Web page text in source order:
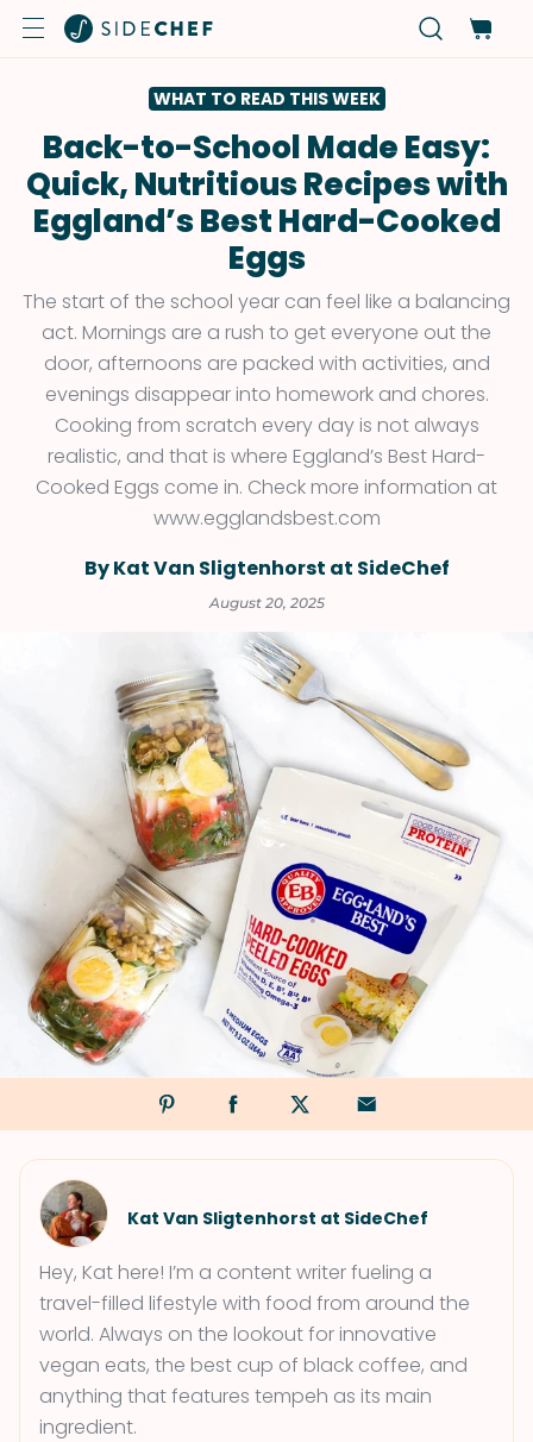
WHAT TO READ THIS WEEK
Back-to-School Made Easy:
Quick, Nutritious Recipes with
Eggland’s Best Hard-Cooked
Eggs
The start of the school year can feel like a balancing
act. Mornings are a rush to get everyone out the
door, afternoons are packed with activities, and
evenings disappear into homework and chores.
Cooking from scratch every day is not always
realistic, and that is where Eggland’s Best Hard-
Cooked Eggs come in. Check more information at
www.egglandsbest.com
By Kat Van Sligtenhorst at SideChef
August 20, 2025
Kat Van Sligtenhorst at SideChef
Hey, Kat here! I’m a content writer fueling a
travel-filled lifestyle with food from around the
world. Always on the lookout for innovative
vegan eats, the best cup of black coffee, and
anything that features tempeh as its main
ingredient.